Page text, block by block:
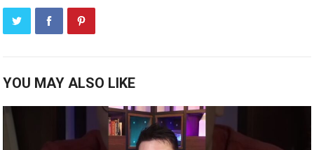
YOU MAY ALSO LIKE